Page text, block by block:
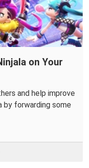
on Your
and help improve
by forwarding some